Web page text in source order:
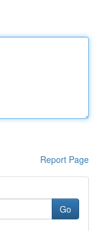
Report Page
Go